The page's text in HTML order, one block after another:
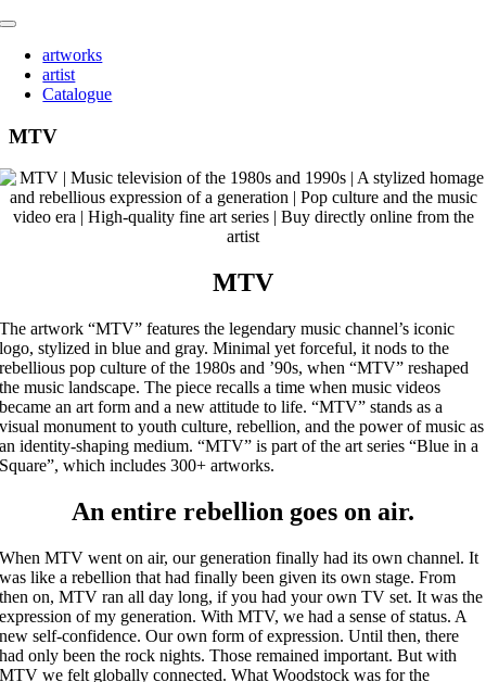
Skip
content
Toggle
Navigationartworks
artist
Catalogue
MTV
MTV
The artwork “MTV” features the legendary music channel’s iconic
logo, stylized in blue and gray. Minimal yet forceful, it nods to the
rebellious pop culture of the 1980s and ’90s, when “MTV” reshaped
the music landscape. The piece recalls a time when music videos
became an art form and a new attitude to life. “MTV” stands as a
visual monument to youth culture, rebellion, and the power of music as
an identity-shaping medium. “MTV” is part of the art series “Blue in a
Square”, which includes 300+ artworks.
An entire rebellion goes on air.
When MTV went on air, our generation finally had its own channel. It
was like a rebellion that had finally been given its own stage. From
then on, MTV ran all day long, if you had your own TV set. It was the
expression of my generation. With MTV, we had a sense of status. A
new self-confidence. Our own form of expression. Until then, there
had only been the rock nights. Those remained important. But with
MTV we felt globally connected. What Woodstock was for the